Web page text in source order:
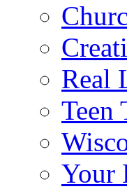
Real
Teen
Your